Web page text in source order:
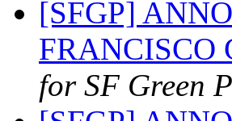
[SFGP]
FRANCISCO
for SF Green